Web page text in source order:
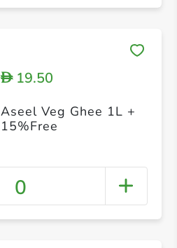
D19.50
Aseel Veg Ghee 1L +
15%Free
0